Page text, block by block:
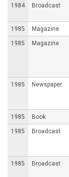
1984 Broadcast
1985 Magazine
1985 Magazine
1985 Newspaper
1985 Book
1985 Broadcast
1985 Broadcast